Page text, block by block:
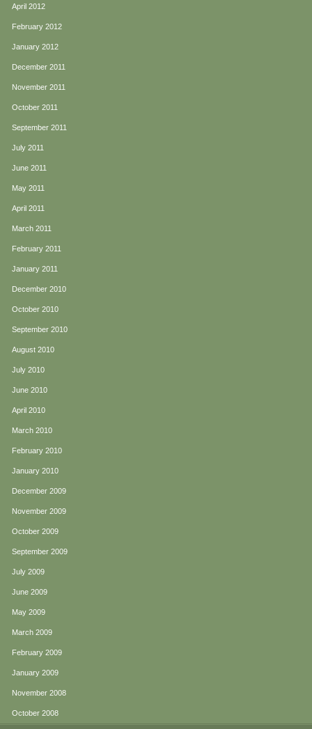
April 2012
February 2012
January 2012
December 2011
November 2011
October 2011
September 2011
July 2011
June 2011
May 2011
April 2011
March 2011
February 2011
January 2011
December 2010
October 2010
September 2010
August 2010
July 2010
June 2010
April 2010
March 2010
February 2010
January 2010
December 2009
November 2009
October 2009
September 2009
July 2009
June 2009
May 2009
March 2009
February 2009
January 2009
November 2008
October 2008